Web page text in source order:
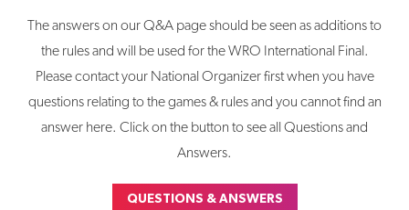
The answers on our Q&A page should be seen as additions to
the rules and will be used for the WRO International Final.
Please contact your National Organizer first when you have
questions relating to the games & rules and you cannot find an
answer here. Click on the button to see all Questions and
Answers.
QUESTIONS & ANSWERS